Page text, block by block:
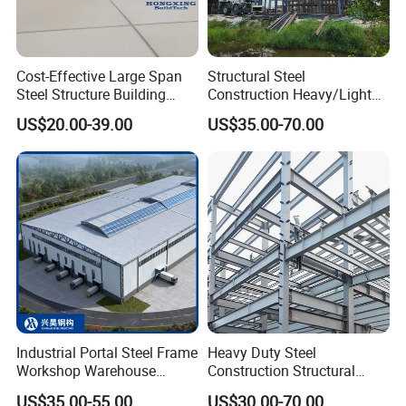
Packaging & Shipping
Cost-Effective Large Span
Steel Structure Building
Customizable Clear Span
Solutions for Factories,
Storage Facilities, Exhibition
Halls & Airplane Hangars
US$20.00-39.00
Structural Steel
Construction Heavy/Light
Weight Easy Assembly
Prefabricated Steel
Structure
US$35.00-70.00
Industrial Portal Steel Frame
Workshop Warehouse
Prefabricated Metal House
US$35.00-55.00
Heavy Duty Steel
Construction Structural
Support Systems for Multi-
US$30.00-70.00